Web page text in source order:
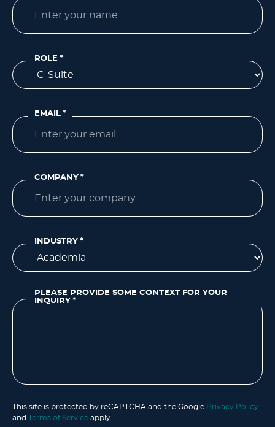
ROLE *
EMAIL *
COMPANY *
INDUSTRY *
PLEASE PROVIDE SOME CONTEXT FOR YOUR
INQUIRY *
This site is protected by reCAPTCHA and the Google Privacy Policy
and Terms of Service apply.